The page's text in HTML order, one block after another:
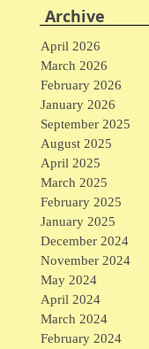
Archive
April 2026
March 2026
February 2026
January 2026
September 2025
August 2025
April 2025
March 2025
February 2025
January 2025
December 2024
November 2024
May 2024
April 2024
March 2024
February 2024